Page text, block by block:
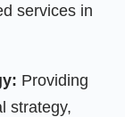
services in
Providing
strategy,